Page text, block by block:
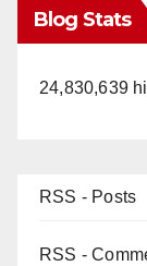
Blog Stats
24,830,639
RSS - Posts
RSS -